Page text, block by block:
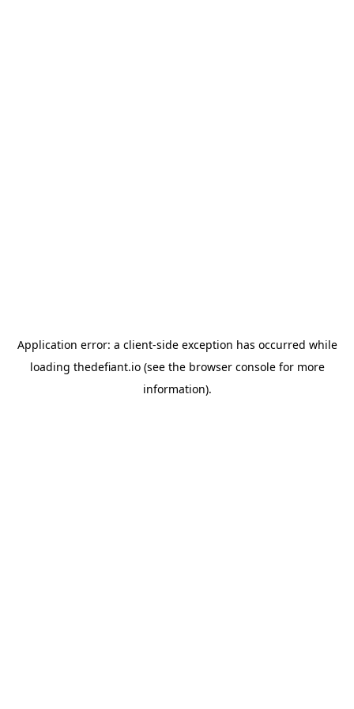
Application error: a client-side exception has occurred while
loading thedefiant.io(see the browser consolefor more
information).